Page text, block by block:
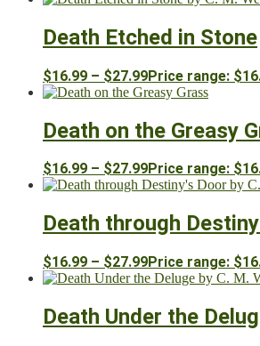
Death Etched in Stone
$16.99 – $27.99Price range:
Death on the Greasy
$16.99 – $27.99Price range:
Death through
$16.99 – $27.99Price range:
Death Under the